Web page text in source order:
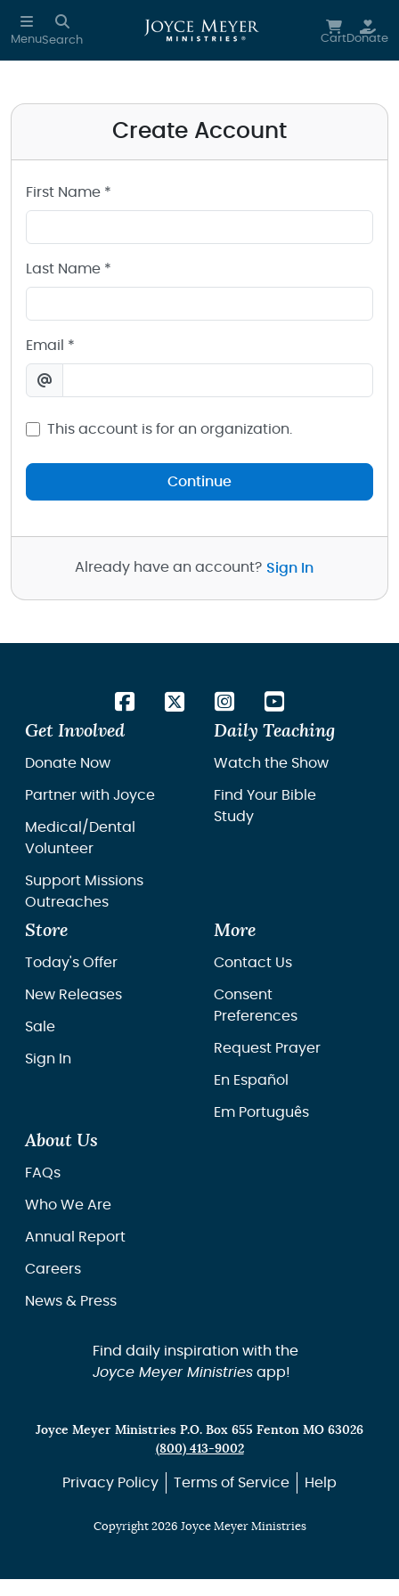
Skip to main content
MenuSearch CartDonate
Create Account
First Name *
Last Name *
Email *
This account is for an organization.
Continue
Already have an account? Sign In
Get Involved
Donate Now
Partner with Joyce
Medical/Dental
Volunteer
Support Missions
Outreaches
Daily Teaching
Watch the Show
Find Your Bible
Study
Store
Today's Offer
New Releases
Sale
Sign In
More
Contact Us
Consent
Preferences
Request Prayer
En Español
Em Português
About Us
FAQs
Who We Are
Annual Report
Careers
News & Press
Find daily inspiration with the
Joyce Meyer Ministriesapp!
Joyce Meyer Ministries P.O. Box 655 Fenton MO 63026
(800) 413-9002
Privacy Policy Terms of Service Help
Copyright 2026 Joyce Meyer Ministries